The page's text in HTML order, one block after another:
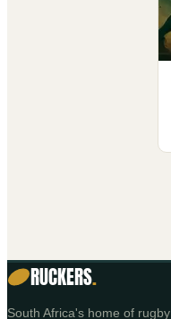
RUCKERS.
South Africa's home of